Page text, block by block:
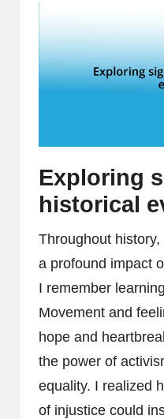
Exploring
historical
Throughout
a profound impact
I remember
Movement and
hope and
the power of
equality. I realized
of injustice could